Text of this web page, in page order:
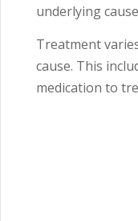
underlying
Treatment
cause. This
medication to